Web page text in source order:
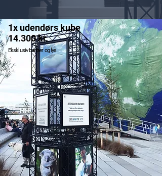
1x udendørs kube
14.300 kr.
Eksklusiv banner og lys